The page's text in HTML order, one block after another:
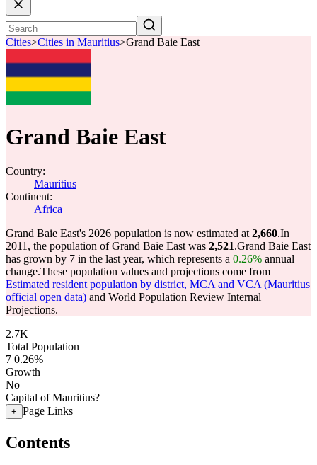
Cities>Cities in Mauritius>Grand Baie East
Grand Baie East
Country:
Mauritius
Continent:
Africa
Grand Baie East's 2026 population is now estimated at 2,660.In
2011, the population of Grand Baie East was 2,521.Grand Baie East
has grown by 7 in the last year, which represents a 0.26% annual
change.These population values and projections come from
Estimated resident population by district, MCA and VCA (Mauritius
official open data) and World Population Review Internal
Projections.
2.7K
Total Population
7 0.26%
Growth
No
Capital of Mauritius?
+ Page Links
Contents